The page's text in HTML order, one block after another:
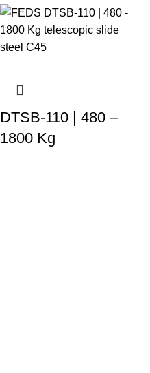
DTSB-110 | 480 –
1800 Kg